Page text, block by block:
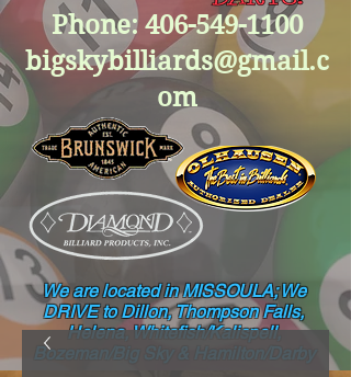
Phone: 406-549-1100
bigskybilliards@gmail.c
om
We are located in MISSOULA; We
DRIVE to Dillon, Thompson Falls,
Helena, Whitefish/Kalispell,
Bozeman/Big Sky & Hamilton/Darby